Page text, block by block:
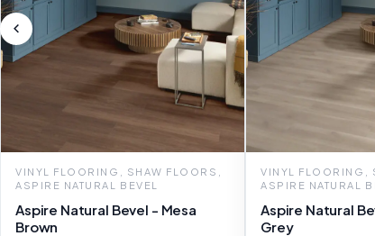
VINYL FLOORING, SHAW FLOORS,
ASPIRE NATURAL BEVEL
Aspire Natural Bevel - Mesa
Brown
VINYL FLOORING,
ASPIRE NATURAL
Aspire Natural
Grey